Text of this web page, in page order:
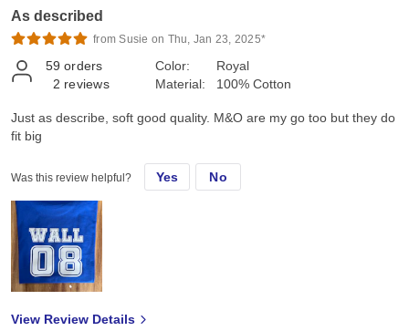
As described
from Susie on Thu, Jan 23, 2025*
59 orders
2 reviews
Color:
Material:
Royal
100% Cotton
Just as describe, soft good quality. M&O are my go too but they do
fit big
Was this review helpful? Yes No
View Review Details